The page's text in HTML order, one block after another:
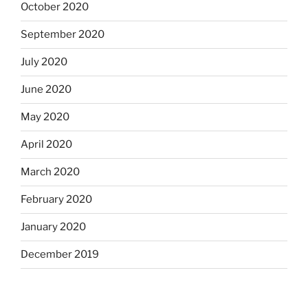
October 2020
September 2020
July 2020
June 2020
May 2020
April 2020
March 2020
February 2020
January 2020
December 2019